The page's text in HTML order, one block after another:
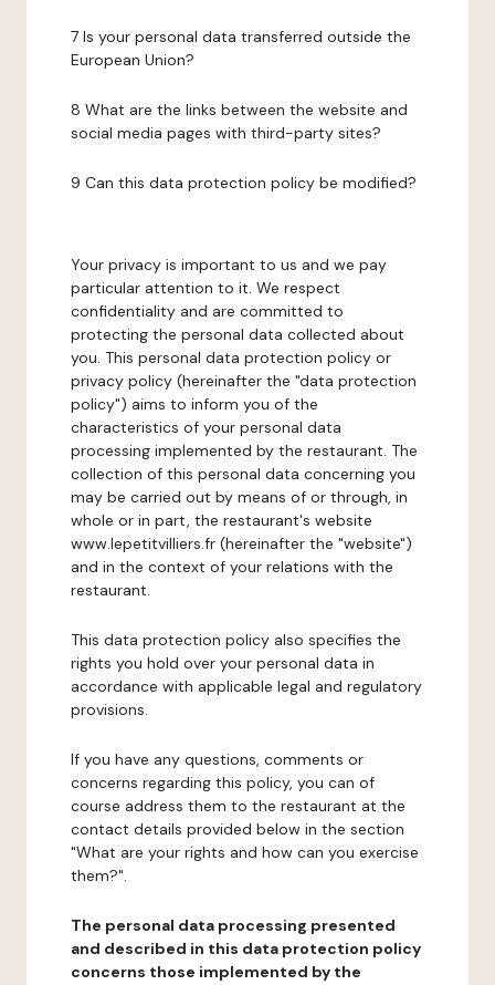
7 Is your personal data transferred outside the
European Union?
8 What are the links between the website and
social media pages with third-party sites?
9 Can this data protection policy be modified?
Your privacy is important to us and we pay
particular attention to it. We respect
confidentiality and are committed to
protecting the personal data collected about
you. This personal data protection policy or
privacy policy (hereinafter the "data protection
policy") aims to inform you of the
characteristics of your personal data
processing implemented by the restaurant. The
collection of this personal data concerning you
may be carried out by means of or through, in
whole or in part, the restaurant's website
www.lepetitvilliers.fr (hereinafter the "website")
and in the context of your relations with the
restaurant.
This data protection policy also specifies the
rights you hold over your personal data in
accordance with applicable legal and regulatory
provisions.
If you have any questions, comments or
concerns regarding this policy, you can of
course address them to the restaurant at the
contact details provided below in the section
"What are your rights and how can you exercise
them?".
The personal data processing presented
and described in this data protection policy
concerns those implemented by the